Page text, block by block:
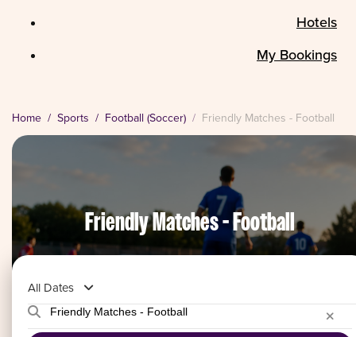
Hotels
My Bookings
Home Sports Football (Soccer) Friendly Matches - Football
Friendly Matches - Football
All Dates